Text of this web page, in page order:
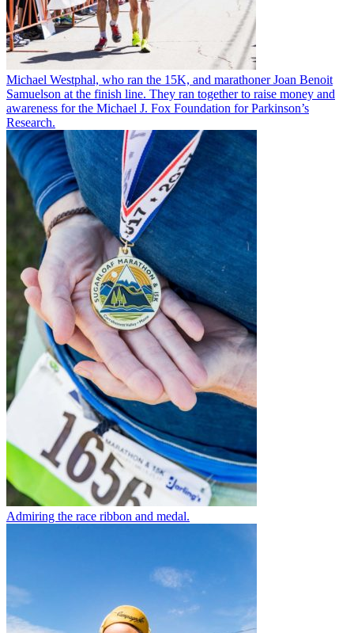
Michael Westphal, who ran the 15K, and marathoner Joan Benoit
Samuelson at the finish line. They ran together to raise money and
awareness for the Michael J. Fox Foundation for Parkinson’s
Research.
Admiring the race ribbon and medal.